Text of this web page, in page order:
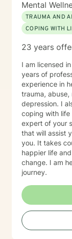
Mental
TRAUMA AND
COPING WITH
23 years
I am licensed
years of
experience in
trauma, abuse,
depression. I
coping with life
expert of your
that will assist
you. It takes
happier life
change. I am
journey.